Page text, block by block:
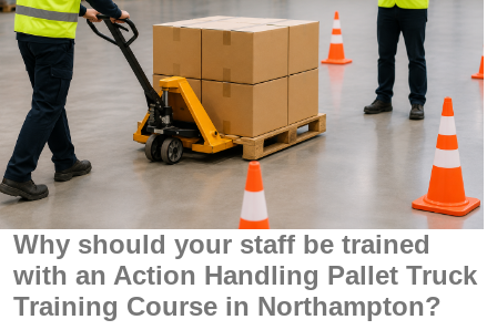
Why should your staff be trained
with an Action Handling Pallet Truck
Training Course in Northampton?